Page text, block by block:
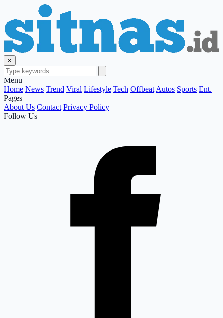
×
Menu
Home News Trend Viral Lifestyle Tech Offbeat Autos Sports Ent.
Pages
About Us Contact Privacy Policy
Follow Us